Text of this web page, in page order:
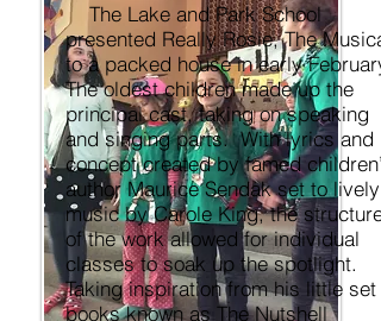
The Lake and Park School
presented Really Rosie, The
to a packed house in early February.
The oldest children made up the
principal cast, taking on speaking
and singing parts. With lyrics and
concept created by famed children’s
author Maurice Sendak set to lively
music by Carole King, the structure
of the work allowed for individual
classes to soak up the spotlight.
Taking inspiration from his little set
books known as The Nutshell